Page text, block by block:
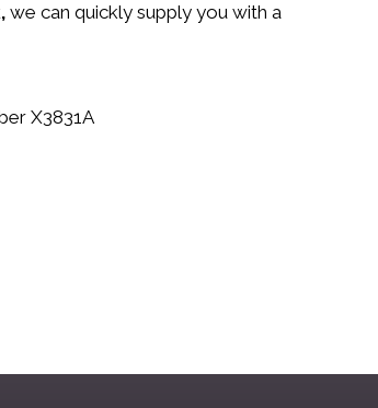
we can quickly supply you with a
X3831A